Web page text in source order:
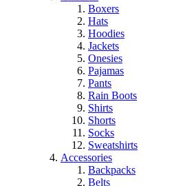
Boxers
Hats
Hoodies
Jackets
Onesies
Pajamas
Pants
Rain Boots
Shirts
Shorts
Socks
Sweatshirts
Accessories
Backpacks
Belts